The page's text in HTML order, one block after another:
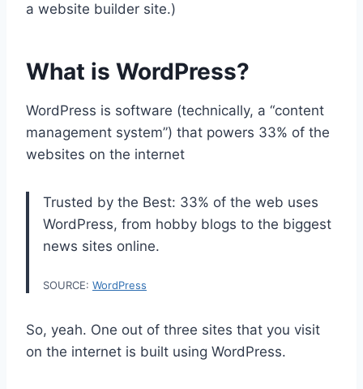
a website builder site.)
What is WordPress?
WordPress is software (technically, a “content
management system”) that powers 33% of the
websites on the internet
Trusted by the Best: 33% of the web uses
WordPress, from hobby blogs to the biggest
news sites online.
SOURCE: WordPress
So, yeah. One out of three sites that you visit
on the internet is built using WordPress.